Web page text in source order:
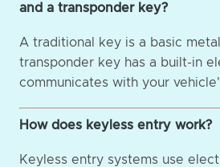
and a transponder key?
A traditional key is a basic
transponder key has a built-in
communicates with your
How does keyless entry work?
Keyless entry systems use